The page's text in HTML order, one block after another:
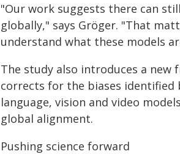
"Our work suggests there can
globally," says Gröger. "That
understand what these models
The study also introduces a
corrects for the biases identified
language, vision and video
global alignment.
Pushing science forward